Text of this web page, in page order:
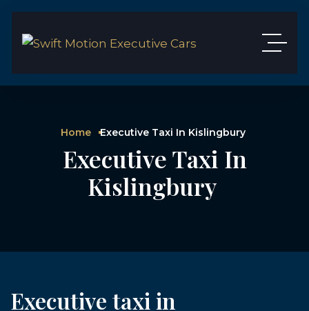
Home Executive Taxi In Kislingbury
Executive Taxi In
Kislingbury
Executive taxi in